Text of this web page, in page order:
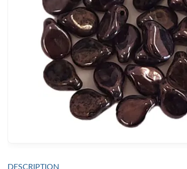
DESCRIPTION